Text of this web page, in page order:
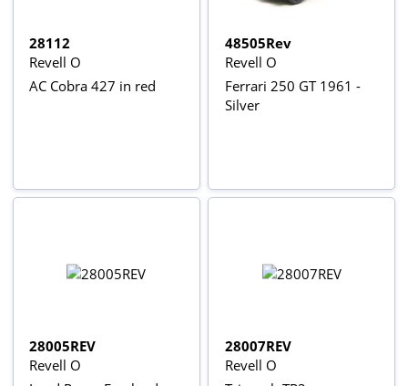
28112
Revell O
AC Cobra 427 in red
48505Rev
Revell O
Ferrari 250 GT 1961 -
Silver
28005REV
Revell O
28007REV
Revell O